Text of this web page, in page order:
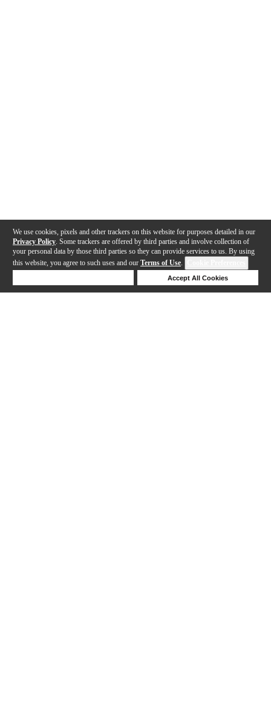
We use cookies, pixels and other trackers on this website for purposes detailed in our
Privacy Policy . Some trackers are offered by third parties and involve collection of
your personal data by those third parties so they can provide services to us. By using
this website, you agree to such uses and our Terms of Use.
Accept All Cookies